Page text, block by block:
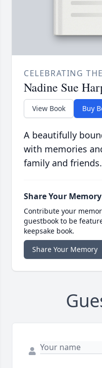
CELEBRATING
Nadine Sue
View Book Buy
A beautifully
with memories
family and friends.
Share Your Memory
Contribute your
guestbook to be
keepsake book.
Share Your Memory